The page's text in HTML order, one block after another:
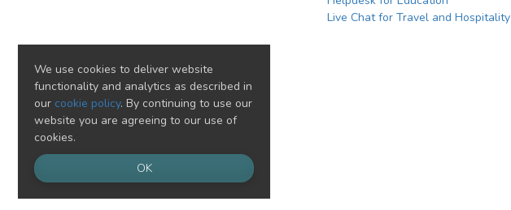
Live Chat for Travel and Hospitality
We use cookies to deliver website
functionality and analytics as described in
our cookie policy. By continuing to use our
website you are agreeing to our use of
cookies.
OK